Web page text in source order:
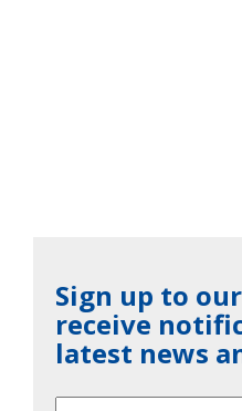
Sign up to
receive
latest news